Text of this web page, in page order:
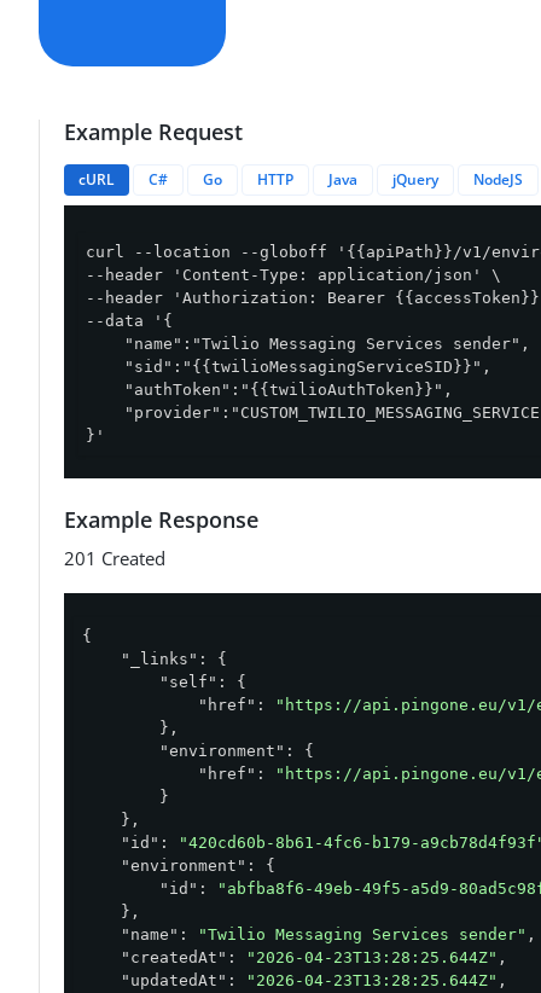
Example Request
cURL C# Go HTTP Java jQuery NodeJS
curl --location --globoff '{{apiPath}}/v1/
--header 'Content-Type: application/json' \
--header 'Authorization: Bearer
--data '{
    "name":"Twilio Messaging Services sender",
    "sid":"{{twilioMessagingServiceSID}}",
    "authToken":"{{twilioAuthToken}}",
}'
Example Response
201 Created
{
"_links" : {
"self" : {
"href" :
"https://api.pingone.eu/v1/
        },
"environment" : {
"href" :
"https://api.pingone.eu/v1/
        }
    },
"id" :
"420cd60b-8b61-4fc6-b179-
"environment" : {
"id" :
"abfba8f6-49eb-49f5-a5d9-
    },
"name" : "Twilio Messaging Services sender" ,
"createdAt" : "2026-04-23T13:28:25.644Z" ,
"updatedAt" : "2026-04-23T13:28:25.644Z" ,